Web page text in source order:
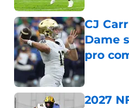
CJ
Dame
pro
2027